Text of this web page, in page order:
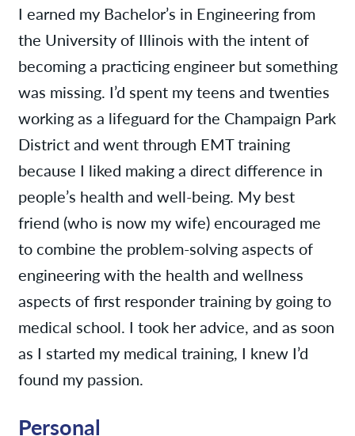
I earned my Bachelor’s in Engineering from
the University of Illinois with the intent of
becoming a practicing engineer but something
was missing. I’d spent my teens and twenties
working as a lifeguard for the Champaign Park
District and went through EMT training
because I liked making a direct difference in
people’s health and well-being. My best
friend (who is now my wife) encouraged me
to combine the problem-solving aspects of
engineering with the health and wellness
aspects of first responder training by going to
medical school. I took her advice, and as soon
as I started my medical training, I knew I’d
found my passion.
Personal